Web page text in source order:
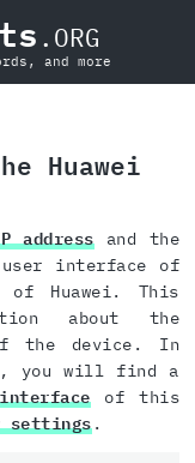
.ORG
and more
Huawei
addressand the
interface of
of Huawei. This
about the
the device. In
you will find a
of this
settings.